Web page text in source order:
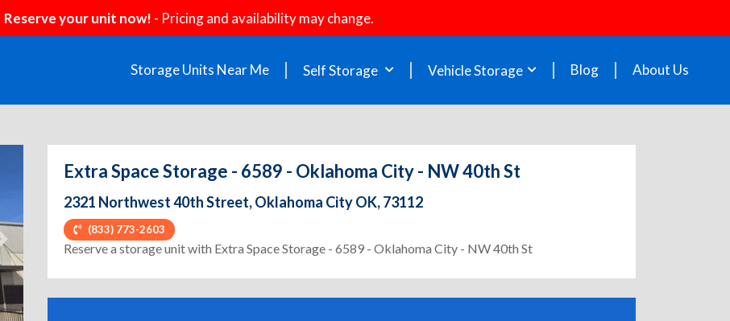
Reserve your unit now! - Pricing and availability may change.
Storage Units Near Me Self Storage Vehicle Storage Blog About Us
Next
Extra Space Storage - 6589 - Oklahoma City - NW 40th St
2321 Northwest 40th Street, Oklahoma City OK, 73112
(833) 773-2603
Reserve a storage unit with Extra Space Storage - 6589 - Oklahoma City - NW 40th St